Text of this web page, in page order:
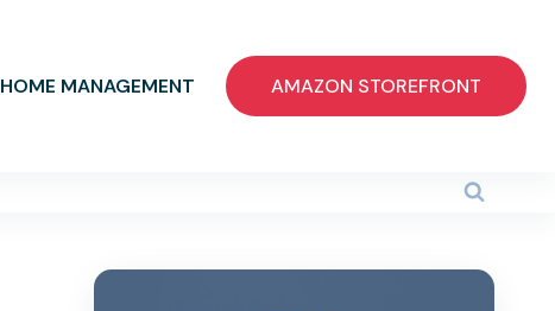
HOME MANAGEMENT AMAZON STOREFRONT